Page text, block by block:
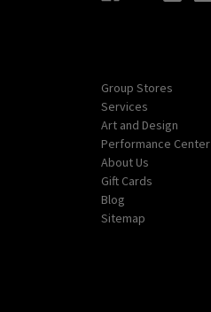
Group Stores
Services
Art and Design
Performance Center
About Us
Gift Cards
Blog
Sitemap